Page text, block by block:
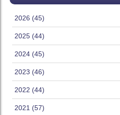
2026 (45)
2025 (44)
2024 (45)
2023 (46)
2022 (44)
2021 (57)